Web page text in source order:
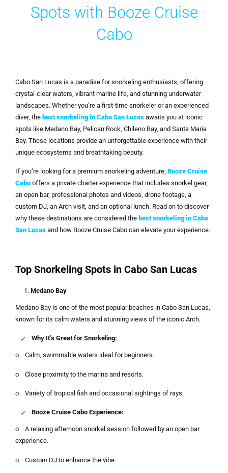
Spots with Booze Cruise
Cabo
Cabo San Lucas is a paradise for snorkeling enthusiasts, offering
crystal-clear waters, vibrant marine life, and stunning underwater
landscapes. Whether you’re a first-time snorkeler or an experienced
diver, the best snorkeling in Cabo San Lucas awaits you at iconic
spots like Medano Bay, Pelican Rock, Chileno Bay, and Santa Maria
Bay. These locations provide an unforgettable experience with their
unique ecosystems and breathtaking beauty.
If you’re looking for a premium snorkeling adventure, Booze Cruise
Cabo offers a private charter experience that includes snorkel gear,
an open bar, professional photos and videos, drone footage, a
custom DJ, an Arch visit, and an optional lunch. Read on to discover
why these destinations are considered the best snorkeling in Cabo
San Lucas and how Booze Cruise Cabo can elevate your experience.
Top Snorkeling Spots in Cabo San Lucas
Medano Bay
Medano Bay is one of the most popular beaches in Cabo San Lucas,
known for its calm waters and stunning views of the iconic Arch.
Why It’s Great for Snorkeling:
o Calm, swimmable waters ideal for beginners.
o Close proximity to the marina and resorts.
o Variety of tropical fish and occasional sightings of rays.
Booze Cruise Cabo Experience:
o A relaxing afternoon snorkel session followed by an open bar
experience.
o Custom DJ to enhance the vibe.